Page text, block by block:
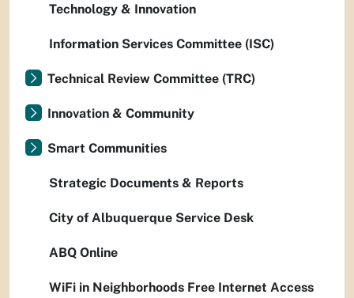
Technology & Innovation
Information Services Committee (ISC)
Technical Review Committee (TRC)
Innovation & Community
Smart Communities
Strategic Documents & Reports
City of Albuquerque Service Desk
ABQ Online
WiFi in Neighborhoods Free Internet Access